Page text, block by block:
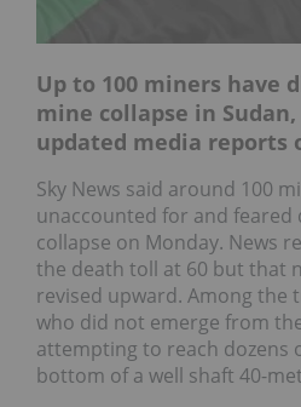
Up to 100 miners have
mine collapse in
updated media reports
Sky News said around 100
unaccounted for and feared
collapse on Monday. News
the death toll at 60 but that
revised upward. Among the
who did not emerge from
attempting to reach dozens
bottom of a well shaft 40-